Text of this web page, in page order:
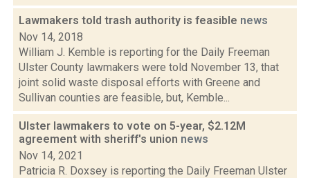
Lawmakers told trash authority is feasible news
Nov 14, 2018
William J. Kemble is reporting for the Daily Freeman
Ulster County lawmakers were told November 13, that
joint solid waste disposal efforts with Greene and
Sullivan counties are feasible, but, Kemble...
Ulster lawmakers to vote on 5-year, $2.12M
agreement with sheriff's union news
Nov 14, 2021
Patricia R. Doxsey is reporting the Daily Freeman Ulster